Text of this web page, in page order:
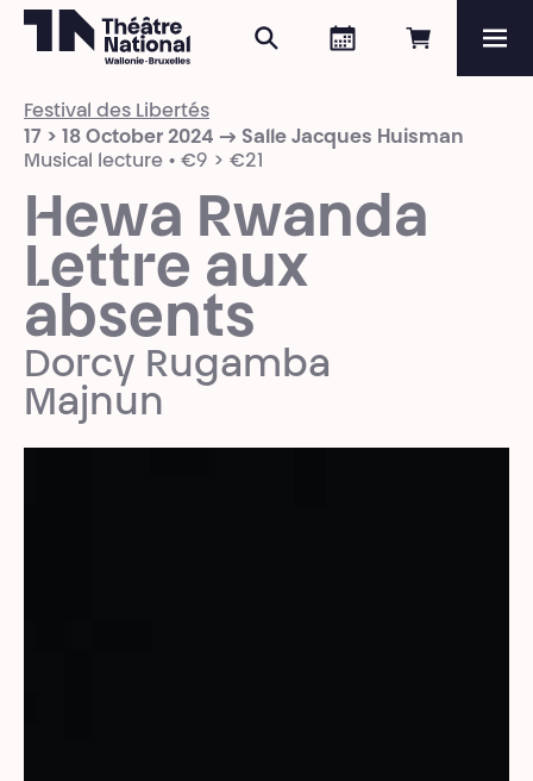
Book
Agenda
Search
Programme
Festival des Libertés
17 > 18 October 2024 → Salle Jacques Huisman
Musical lecture • €9 > €21
Hewa Rwanda
Lettre aux
absents
Dorcy Rugamba
Majnun